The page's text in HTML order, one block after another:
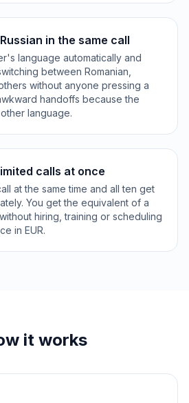
in the same call
language automatically and
between Romanian,
without anyone pressing a
handoffs because the
language.
calls at once
at the same time and all ten get
You get the equivalent of a
hiring, training or scheduling
in EUR.
it works